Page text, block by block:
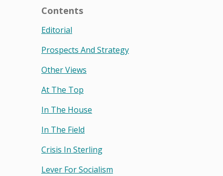
Contents
Editorial
Prospects And Strategy
Other Views
At The Top
In The House
In The Field
Crisis In Sterling
Lever For Socialism